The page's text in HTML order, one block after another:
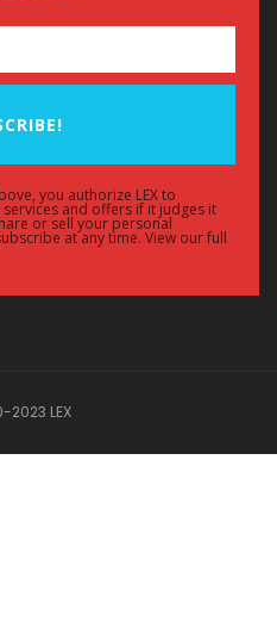
you authorize LEX to
and offers if it judges it
or sell your personal
at any time. View our full
LEX